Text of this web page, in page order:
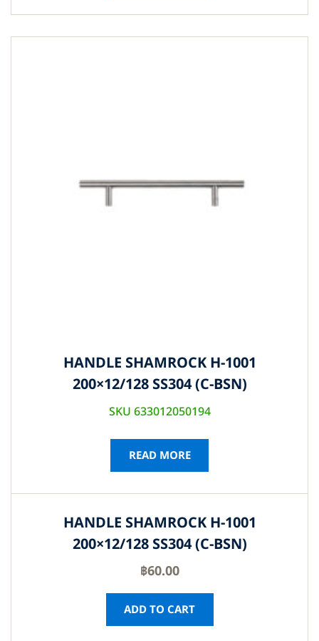
HANDLE SHAMROCK H-1001
200×12/128 SS304 (C-BSN)
SKU 633012050194
READ MORE
HANDLE SHAMROCK H-1001
200×12/128 SS304 (C-BSN)
฿60.00
ADD TO CART